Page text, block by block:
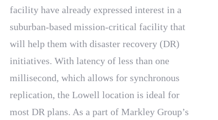
facility have already expressed interest in a
suburban-based mission-critical facility that
will help them with disaster recovery (DR)
initiatives. With latency of less than one
millisecond, which allows for synchronous
replication, the Lowell location is ideal for
most DR plans. As a part of Markley Group’s